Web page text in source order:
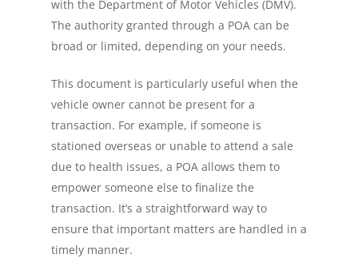
with the Department of Motor Vehicles (DMV).
The authority granted through a POA can be
broad or limited, depending on your needs.
This document is particularly useful when the
vehicle owner cannot be present for a
transaction. For example, if someone is
stationed overseas or unable to attend a sale
due to health issues, a POA allows them to
empower someone else to finalize the
transaction. It’s a straightforward way to
ensure that important matters are handled in a
timely manner.